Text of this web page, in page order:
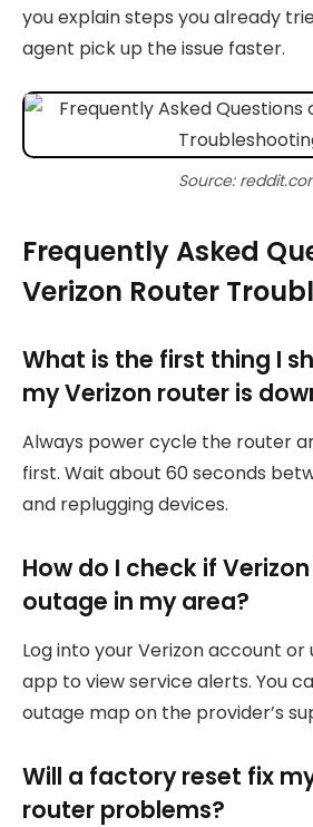
you explain steps you already
agent pick up the issue faster.
Source:
Frequently Asked
Verizon Router
What is the first thing I
my Verizon router is
Always power cycle the router
first. Wait about 60 seconds
and replugging devices.
How do I check if
outage in my area?
Log into your Verizon account or
app to view service alerts. You
outage map on the provider’s
Will a factory reset fix
router problems?